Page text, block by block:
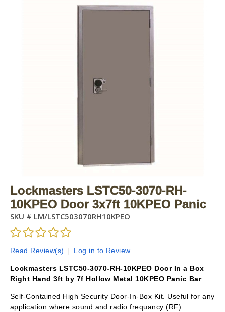
Lockmasters LSTC50-3070-RH-
10KPEO Door 3x7ft 10KPEO Panic
SKU # LM/LSTC503070RH10KPEO
Read Review(s) Log in to Review
Lockmasters LSTC50-3070-RH-10KPEO Door In a Box
Right Hand 3ft by 7f Hollow Metal 10KPEO Panic Bar
Self-Contained High Security Door-In-Box Kit. Useful for any
application where sound and radio frequancy (RF)